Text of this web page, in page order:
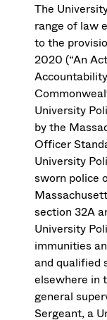
The
range of law
to the
2020 (“An
University
by the
Officer
University
sworn police
section 32A
University
immunities
and qualified
elsewhere in
general
Sergeant, a